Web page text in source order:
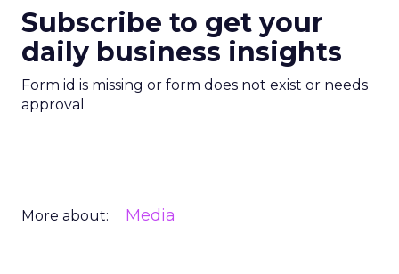
Subscribe to get your
daily business insights
Form id is missing or form does not exist or needs
approval
More about: Media